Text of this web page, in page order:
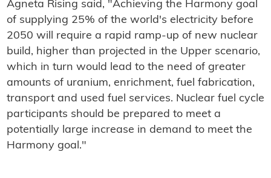
Agneta Rising said, "Achieving the Harmony goal
of supplying 25% of the world's electricity before
2050 will require a rapid ramp-up of new nuclear
build, higher than projected in the Upper scenario,
which in turn would lead to the need of greater
amounts of uranium, enrichment, fuel fabrication,
transport and used fuel services. Nuclear fuel cycle
participants should be prepared to meet a
potentially large increase in demand to meet the
Harmony goal."